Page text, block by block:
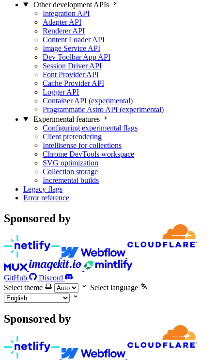
Other development APIs
Integration API
Adapter API
Renderer API
Content Loader API
Image Service API
Dev Toolbar App API
Session Driver API
Font Provider API
Cache Provider API
Logger API
Container API (experimental)
Programmatic Astro API (experimental)
Experimental features
Configuring experimental flags
Client prerendering
Intellisense for collections
Chrome DevTools workspace
SVG optimization
Collection storage
Incremental builds
Legacy flags
Error reference
Sponsored by
GitHub
Discord
Select theme
Select language
Sponsored by